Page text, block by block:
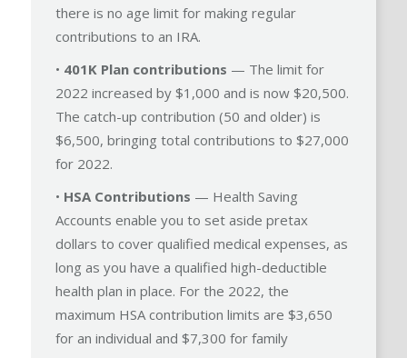
there is no age limit for making regular
contributions to an IRA.
• 401K Plan contributions — The limit for
2022 increased by $1,000 and is now $20,500.
The catch-up contribution (50 and older) is
$6,500, bringing total contributions to $27,000
for 2022.
• HSA Contributions — Health Saving
Accounts enable you to set aside pretax
dollars to cover qualified medical expenses, as
long as you have a qualified high-deductible
health plan in place. For the 2022, the
maximum HSA contribution limits are $3,650
for an individual and $7,300 for family